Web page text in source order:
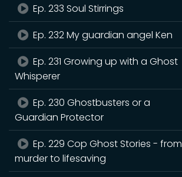
Ep. 233 Soul Stirrings
Ep. 232 My guardian angel Ken
Ep. 231 Growing up with a Ghost
Whisperer
Ep. 230 Ghostbusters or a
Guardian Protector
Ep. 229 Cop Ghost Stories - from
murder to lifesaving